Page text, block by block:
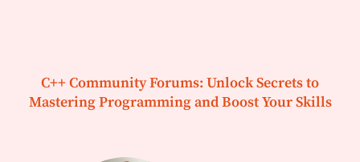
C++ Community Forums: Unlock Secrets to
Mastering Programming and Boost Your Skills